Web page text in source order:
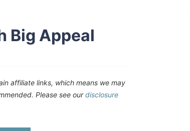
Big Appeal
affiliate links, which means we may
Please see ourdisclosure